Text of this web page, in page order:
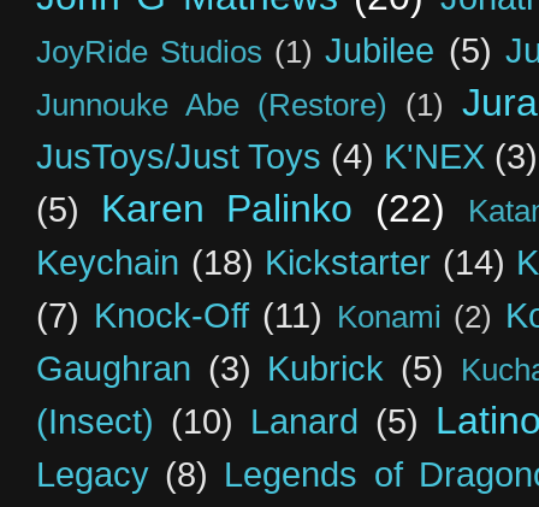
JoyRide Studios (1) Jubilee (5)
Junnouke Abe (Restore) (1)
JusToys/Just Toys (4) K'NEX (3)
(5)
Karen Palinko (22)
Keychain (18) Kickstarter (14)
(7) Knock-Off (11) Konami (2)
Gaughran (3) Kubrick (5)
(Insect) (10) Lanard (5)
Legacy (8) Legends of